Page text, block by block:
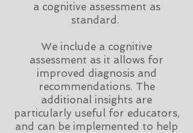
a cognitive assessment as
standard.
We include a cognitive
assessment as it allows for
improved diagnosis and
recommendations. The
additional insights are
particularly useful for educators,
and can be implemented to help